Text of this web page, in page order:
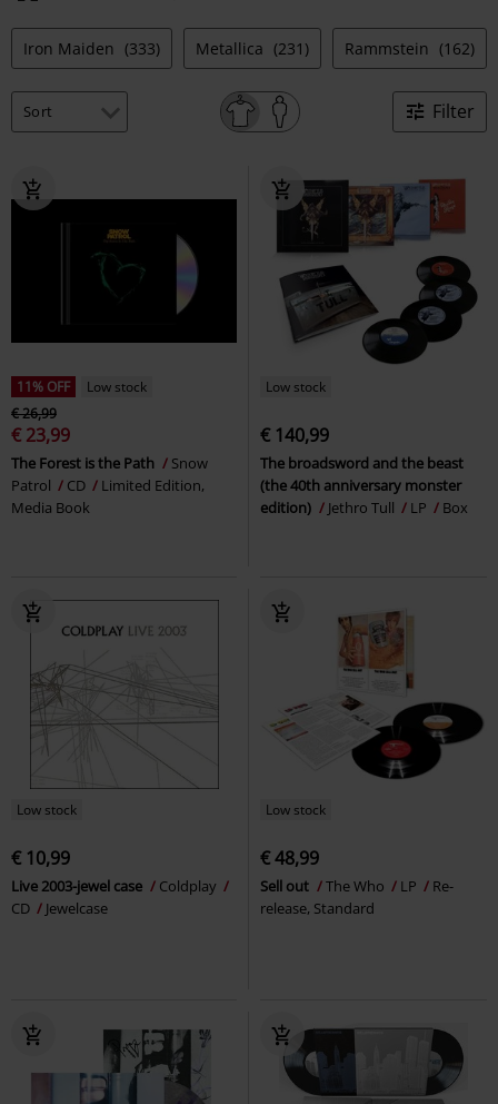
Iron Maiden (333) Metallica (231) Rammstein (162)
Filter
11% OFF
Low stock
€ 26,99
€ 23,99
The Forest is the Path
Snow
Patrol
CD
Limited Edition,
Media Book
Low stock
€ 140,99
The broadsword and the beast
(the 40th anniversary monster
edition)
Jethro Tull LP Box
Low stock
€ 10,99
Live 2003-jewel case
Coldplay
CD
Jewelcase
Low stock
€ 48,99
Sell out The Who LP
Re-
release, Standard